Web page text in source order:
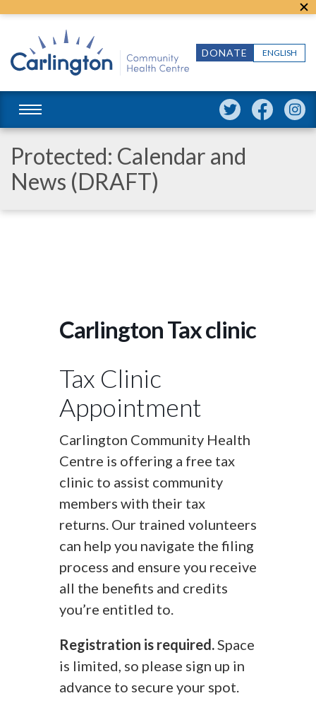
ENGLISH
DONATE
Protected: Calendar and
News (DRAFT)
Carlington Tax clinic
Tax Clinic
Appointment
Carlington Community Health
Centre is offering a free tax
clinic to assist community
members with their tax
returns. Our trained volunteers
can help you navigate the filing
process and ensure you receive
all the benefits and credits
you’re entitled to.
Registration is required.Space
is limited, so please sign up in
advance to secure your spot.